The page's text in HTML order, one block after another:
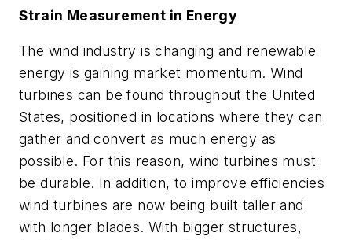
Strain Measurement in Energy
The wind industry is changing and renewable
energy is gaining market momentum. Wind
turbines can be found throughout the United
States, positioned in locations where they can
gather and convert as much energy as
possible. For this reason, wind turbines must
be durable. In addition, to improve efficiencies
wind turbines are now being built taller and
with longer blades. With bigger structures,